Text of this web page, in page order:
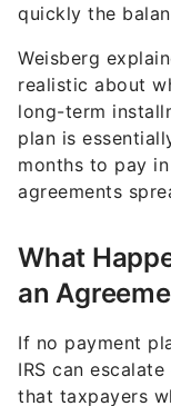
quickly the
Weisberg
realistic about
long-term
plan is
months to pay
agreements
What
an
If no payment
IRS can
that taxpayers